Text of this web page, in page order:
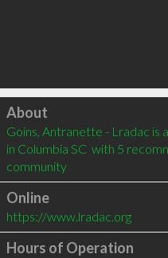
Click to load
About
Goins, Antranette - Lradac is
in Columbia SC  with 5
community
Online
https://www.lradac.org
Hours of Operation